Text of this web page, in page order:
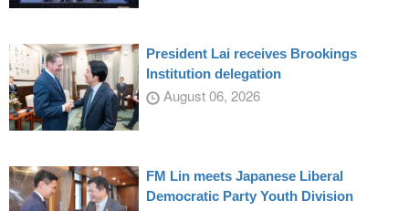
President Lai receives Brookings
Institution delegation
August 06, 2026
FM Lin meets Japanese Liberal
Democratic Party Youth Division